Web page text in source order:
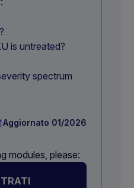
is untreated?
spectrum
Aggiornato 01/2026
modules, please: